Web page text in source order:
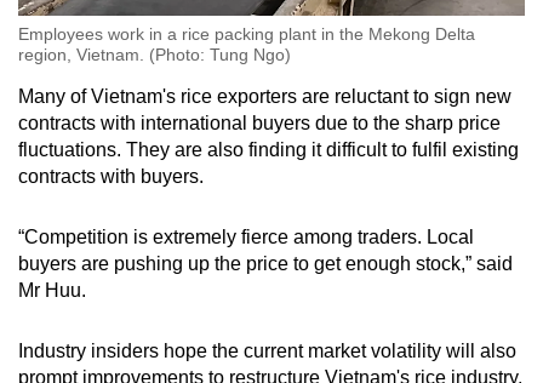
Employees work in a rice packing plant in the Mekong Delta
region, Vietnam. (Photo: Tung Ngo)
Many of Vietnam's rice exporters are reluctant to sign new
contracts with international buyers due to the sharp price
fluctuations. They are also finding it difficult to fulfil existing
contracts with buyers.
“Competition is extremely fierce among traders. Local
buyers are pushing up the price to get enough stock,” said
Mr Huu.
Industry insiders hope the current market volatility will also
prompt improvements to restructure Vietnam's rice industry,